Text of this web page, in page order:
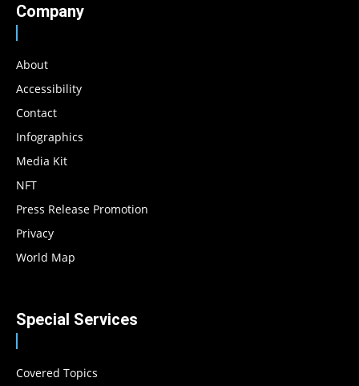
Company
About
Accessibility
Contact
Infographics
Media Kit
NFT
Press Release Promotion
Privacy
World Map
Special Services
Covered Topics